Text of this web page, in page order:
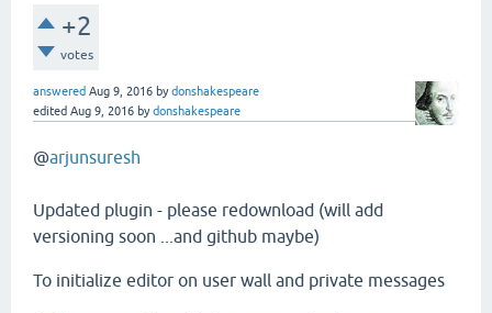
+2
votes
answered Aug 9, 2016 bydonshakespeare
edited Aug 9, 2016 bydonshakespeare
@arjunsuresh
Updated plugin - please redownload (will add
versioning soon ...and github maybe)
To initialize editor on user wall and private messages